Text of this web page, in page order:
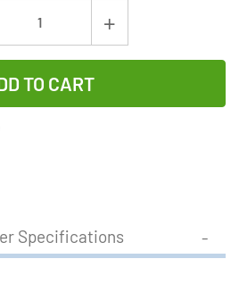
Increase
Quantity
1-
w/
LCD
Specifications